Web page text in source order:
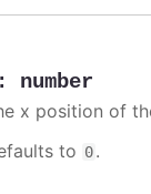
: number
x position of
to 0.